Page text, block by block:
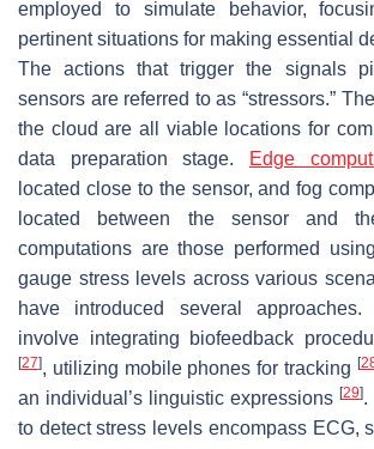
employed to simulate behavior,
pertinent situations for making essential
The actions that trigger the signals
sensors are referred to as “stressors.”
the cloud are all viable locations for
data preparation stage.
Edge
located close to the sensor, and fog
located between the sensor and
computations are those performed
gauge stress levels across various
have introduced several
involve integrating biofeedback
[27], utilizing mobile phones for tracking [
an individual’s linguistic expressions [29].
to detect stress levels encompass ECG,